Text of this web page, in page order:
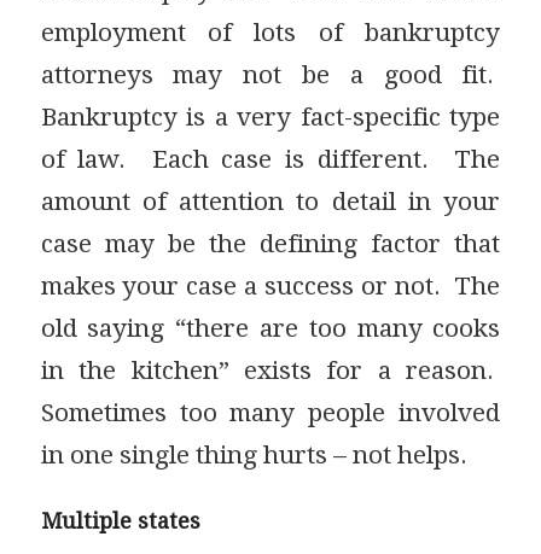
employment of lots of bankruptcy
attorneys may not be a good fit.
Bankruptcy is a very fact-specific type
of law. Each case is different. The
amount of attention to detail in your
case may be the defining factor that
makes your case a success or not. The
old saying “there are too many cooks
in the kitchen” exists for a reason.
Sometimes too many people involved
in one single thing hurts – not helps.
Multiple states